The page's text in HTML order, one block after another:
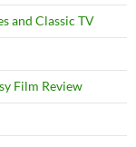
and Classic TV
Film Review